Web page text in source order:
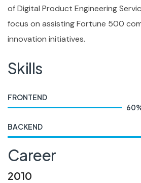
of Digital Product Engineering
focus on assisting Fortune 500
innovation initiatives.
Skills
FRONTEND
60
BACKEND
Career
2010